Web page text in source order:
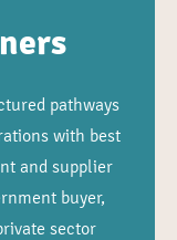
pathways
with best
and supplier
buyer,
sector